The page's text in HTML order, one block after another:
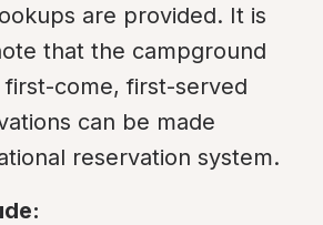
are provided. It is
that the campground
come, first-served
can be made
reservation system.